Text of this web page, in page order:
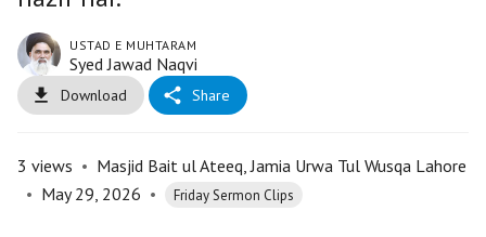
USTAD E MUHTARAM
Syed Jawad Naqvi
Download Share
3 views • Masjid Bait ul Ateeq, Jamia Urwa Tul Wusqa Lahore
• May 29, 2026 • Friday Sermon Clips